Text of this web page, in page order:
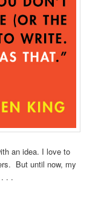
an idea. I love to
But until now, my
. .